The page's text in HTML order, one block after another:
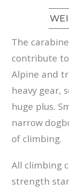
The
contribute
Alpine and
heavy gear,
huge plus.
narrow
of climbing.
All climbing
strength